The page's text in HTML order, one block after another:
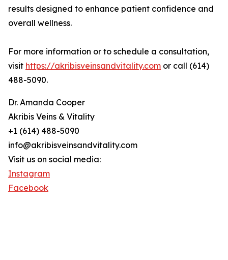
results designed to enhance patient confidence and
overall wellness.
For more information or to schedule a consultation,
visit https://akribisveinsandvitality.com or call (614)
488-5090.
Dr. Amanda Cooper
Akribis Veins & Vitality
+1 (614) 488-5090
info@akribisveinsandvitality.com
Visit us on social media:
Instagram
Facebook